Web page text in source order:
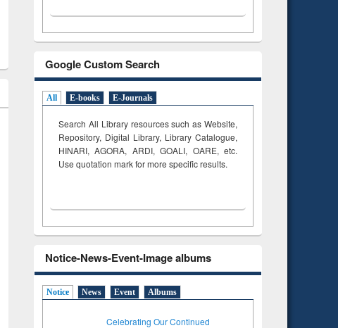
Google Custom Search
All E-books E-Journals
Search All Library resources such as Website,
Repository, Digital Library, Library Catalogue,
HINARI, AGORA, ARDI,GOALI, OARE, etc.
Use quotation mark for more specific results.
Notice-News-Event-Image albums
Notice News Event Albums
Celebrating Our Continued